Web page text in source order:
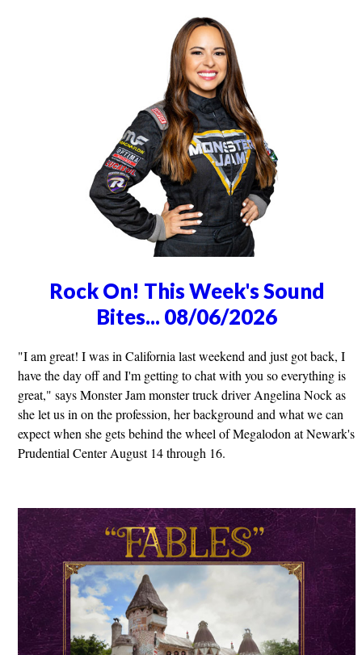
Rock On! This Week's Sound
Bites... 08/06/2026
"I am great! I was in California last weekend and just got back, I
have the day off and I'm getting to chat with you so everything is
great," says Monster Jam monster truck driver Angelina Nock as
she let us in on the profession, her background and what we can
expect when she gets behind the wheel of Megalodon at Newark's
Prudential Center August 14 through 16.